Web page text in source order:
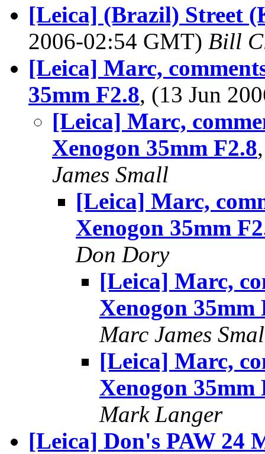
[Leica] (Brazil) Street
2006-02:54 GMT) Bill
[Leica] Marc,
35mm F2.8, (13 Jun
[Leica] Marc,
Xenogon 35mm F2.8
James Small
[Leica] Marc,
Xenogon 35mm
Don Dory
[Leica] Marc,
Xenogon 35mm
Marc James
[Leica] Marc,
Xenogon 35mm
Mark Langer
[Leica] Don's PAW 24